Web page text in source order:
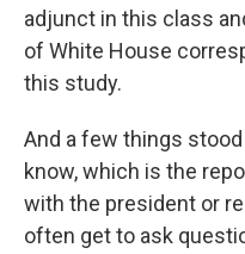
adjunct in this class
of White House
this study.
And a few things
know, which is the
with the president or
often get to ask